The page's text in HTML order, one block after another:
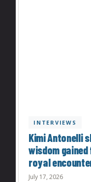
INTERVIEWS
Kimi Antonelli
wisdom
royal
July 17, 2026